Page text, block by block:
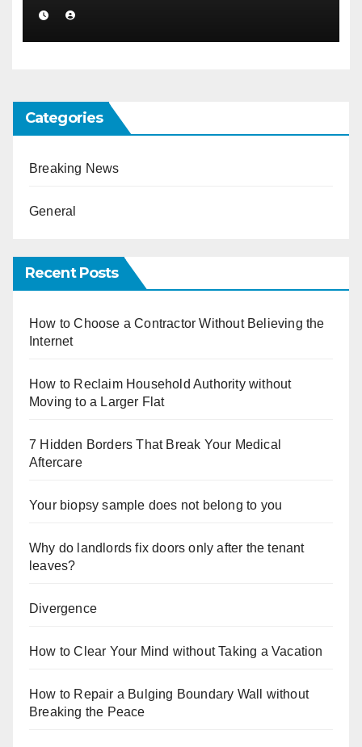
Categories
Breaking News
General
Recent Posts
How to Choose a Contractor Without Believing the
Internet
How to Reclaim Household Authority without
Moving to a Larger Flat
7 Hidden Borders That Break Your Medical
Aftercare
Your biopsy sample does not belong to you
Why do landlords fix doors only after the tenant
leaves?
Divergence
How to Clear Your Mind without Taking a Vacation
How to Repair a Bulging Boundary Wall without
Breaking the Peace